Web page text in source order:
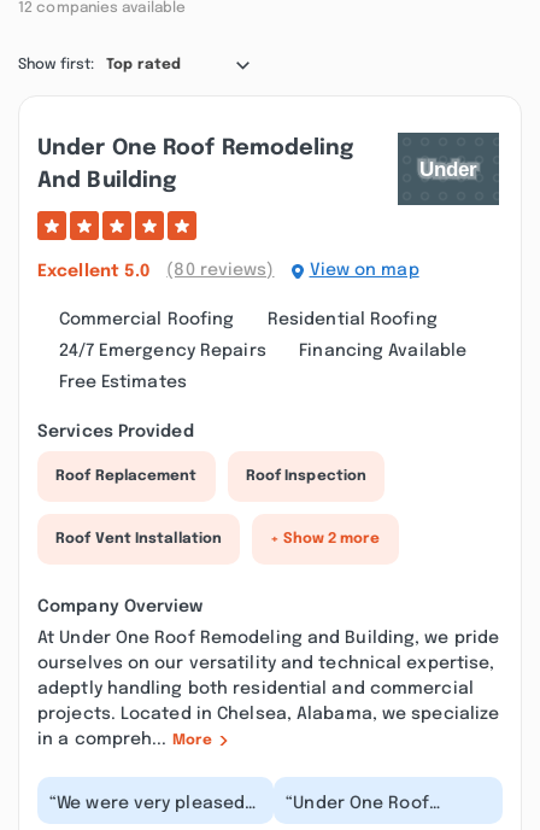
12 companies available
Show first: Top rated
Under One Roof Remodeling
And Building
Excellent 5.0 (80 reviews) View on map
Commercial Roofing
Residential Roofing
24/7 Emergency Repairs
Financing Available
Free Estimates
Services Provided
Roof Replacement Roof Inspection
Roof Vent Installation + Show 2 more
Company Overview
At Under One Roof Remodeling and Building, we pride
ourselves on our versatility and technical expertise,
adeptly handling both residential and commercial
projects. Located in Chelsea, Alabama, we specialize
in a compreh...
More
“We were very pleased
with the work that was
“Under One Roof
recently installed two